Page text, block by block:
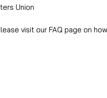
Union
visit our FAQ page on